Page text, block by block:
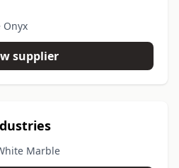
Onyx
supplier
Marble